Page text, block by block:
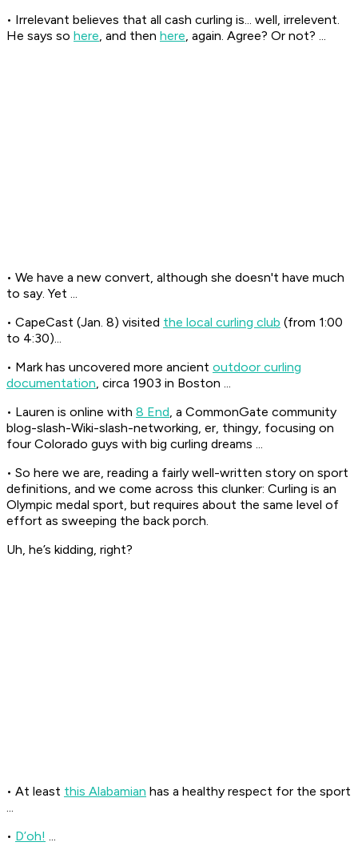
• Irrelevant believes that all cash curling is... well, irrelevent.
He says so here, and then here, again. Agree? Or not? ...
• We have a new convert, although she doesn't have much
to say. Yet ...
• CapeCast (Jan. 8) visited the local curling club (from 1:00
to 4:30)...
• Mark has uncovered more ancient outdoor curling
documentation, circa 1903 in Boston ...
• Lauren is online with 8 End, a CommonGate community
blog-slash-Wiki-slash-networking, er, thingy, focusing on
four Colorado guys with big curling dreams ...
• So here we are, reading a fairly well-written story on sport
definitions, and we come across this clunker: Curling is an
Olympic medal sport, but requires about the same level of
effort as sweeping the back porch.
Uh, he’s kidding, right?
• At least this Alabamian has a healthy respect for the sport
...
• D’oh! ...